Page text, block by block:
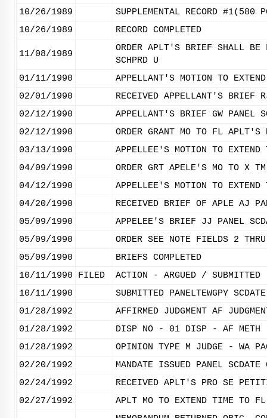
10/26/1989
SUPPLEMENTAL RECORD #1(580
10/26/1989
RECORD COMPLETED
11/08/1989
ORDER APLT'S BRIEF SHALL BE
SCHPRD U
01/11/1990
APPELLANT'S MOTION TO
02/01/1990
RECEIVED APPELLANT'S BRIEF
02/12/1990
APPELLANT'S BRIEF GW PANEL
02/12/1990
ORDER GRANT MO TO FL
03/13/1990
APPELLEE'S MOTION TO
04/09/1990
ORDER GRT APELE'S MO TO X
04/12/1990
APPELLEE'S MOTION TO
04/20/1990
RECEIVED BRIEF OF APLE AJ
05/09/1990
APPELEE'S BRIEF JJ PANEL
05/09/1990
ORDER SEE NOTE FIELDS 2
05/09/1990
BRIEFS COMPLETED
10/11/1990
FILED
ACTION - ARGUED / SUBMITTED
10/11/1990
SUBMITTED PANELTEWGPY
01/28/1992
AFFIRMED JUDGMENT AF
01/28/1992
DISP NO - 01 DISP - AF METH -
01/28/1992
OPINION TYPE M JUDGE - WA
02/20/1992
MANDATE ISSUED PANEL
02/24/1992
RECEIVED APLT'S PRO SE
02/27/1992
APLT MO TO EXTEND TIME TO